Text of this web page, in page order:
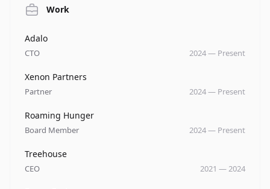
Work
Company
Adalo
Role
CTO
Date
2024— Present
Company
Xenon Partners
Role
Partner
Date
2024— Present
Company
Roaming Hunger
Role
Board Member
Date
2024— Present
Company
Treehouse
Role
CEO
Date
2021 —2024